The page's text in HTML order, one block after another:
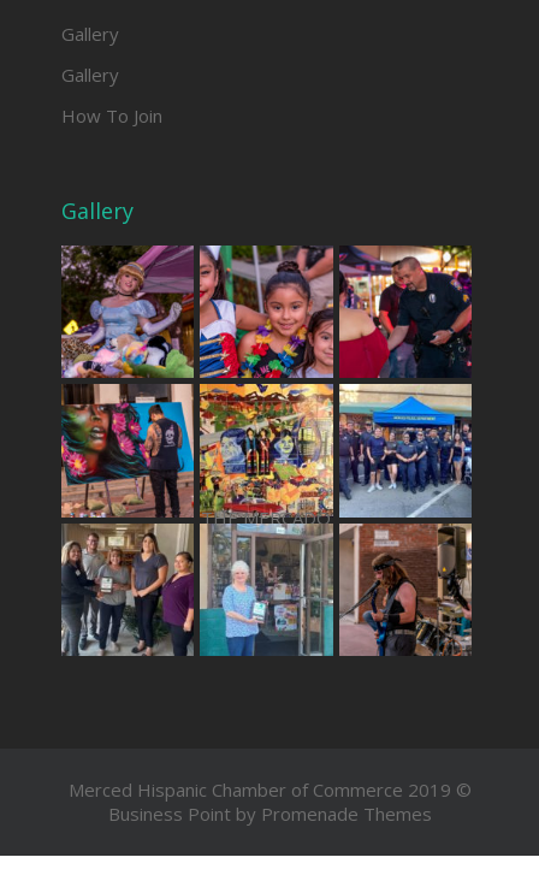
Gallery
Gallery
How To Join
Gallery
THE MERCADO
Merced Hispanic Chamber of Commerce 2019 ©
Business Point by Promenade Themes